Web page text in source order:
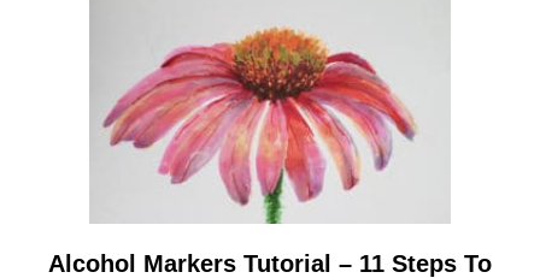
link
Alcohol Markers Tutorial – 11 Steps To